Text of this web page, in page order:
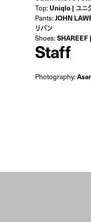
Top: Uniqlo | ユニ
Pants:JOHN
リバン
Shoes:SHAREEF |
Staff
Photography: